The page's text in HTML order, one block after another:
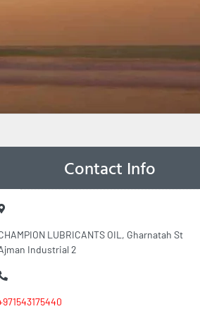
Contact Info
LUBRICANTS OIL, Gharnatah St
Industrial 2